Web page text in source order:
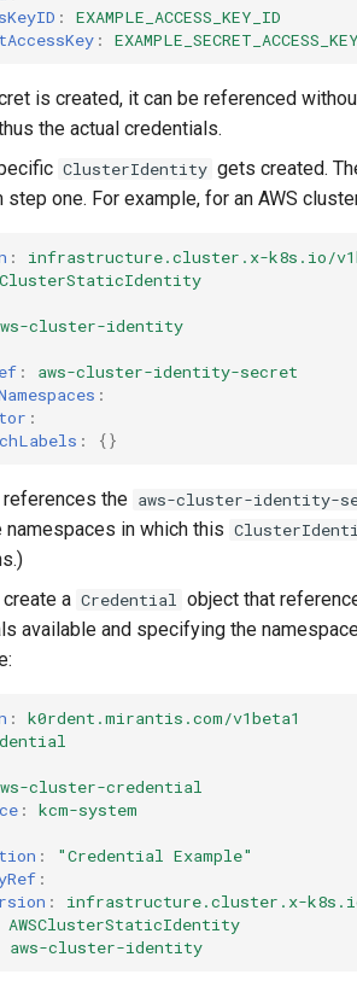
:
EXAMPLE_ACCESS_KEY_ID
: EXAMPLE_SECRET_ACCESS_KEY
is created, it can be referenced
the actual credentials.
ClusterIdentity gets created.
step one. For example, for an AWS
:
infrastructure.cluster.x-k8s.io/
cluster-identity
:
aws-cluster-identity-secret
:
:
: {}
the aws-cluster-identity-
in which this
a Credential object that
available and specifying the
:
k0rdent.mirantis.com/v1beta1
cluster-credential
:
kcm-system
: "Credential
Example"
:
:
infrastructure.cluster.x-
AWSClusterStaticIdentity
aws-cluster-identity